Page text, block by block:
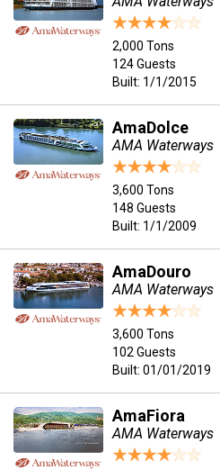
2,000 Tons
124 Guests
Built: 1/1/2015
AmaDolce
AMA Waterways
3,600 Tons
148 Guests
Built: 1/1/2009
AmaDouro
AMA Waterways
3,600 Tons
102 Guests
Built: 01/01/2019
AmaFiora
AMA Waterways